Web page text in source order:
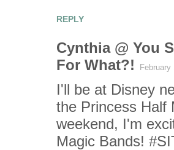
REPLY
Cynthia @ You
For What?!
February
I'll be at Disney
the Princess Half
weekend, I'm
Magic Bands!